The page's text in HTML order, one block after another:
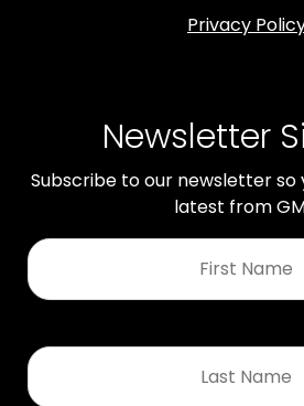
Privacy
Newsletter
Subscribe to our newsletter so
latest from
First
Name
Last
Name